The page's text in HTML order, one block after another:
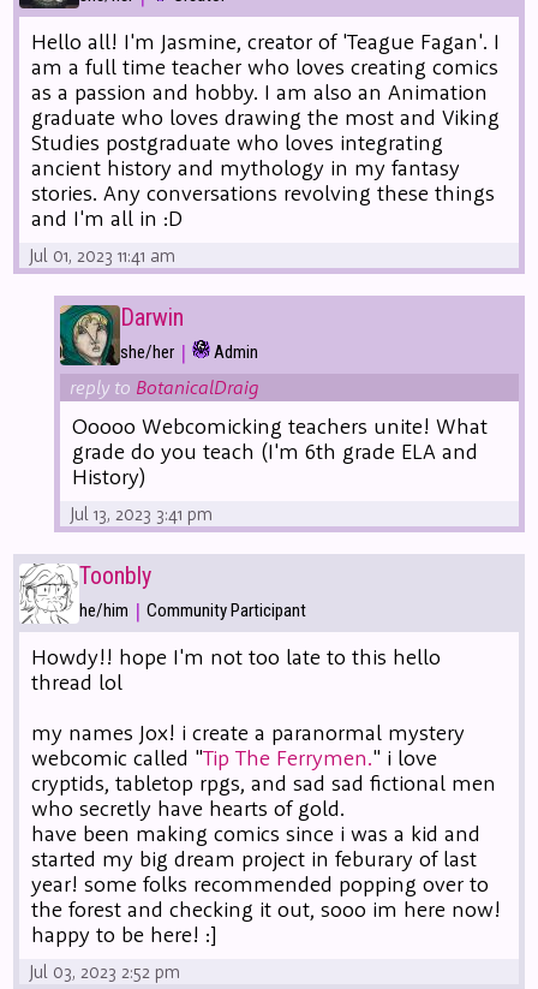
Hello all! I'm Jasmine, creator of 'Teague Fagan'. I
am a full time teacher who loves creating comics
as a passion and hobby. I am also an Animation
graduate who loves drawing the most and Viking
Studies postgraduate who loves integrating
ancient history and mythology in my fantasy
stories. Any conversations revolving these things
and I'm all in :D
Jul 01, 2023 11:41 am
Darwin
she/her | Admin
reply to BotanicalDraig
Ooooo Webcomicking teachers unite! What
grade do you teach (I'm 6th grade ELA and
History)
Jul 13, 2023 3:41 pm
Toonbly
he/him | Community Participant
Howdy!! hope I'm not too late to this hello
thread lol
my names Jox! i create a paranormal mystery
webcomic called "Tip The Ferrymen." i love
cryptids, tabletop rpgs, and sad sad fictional men
who secretly have hearts of gold.
have been making comics since i was a kid and
started my big dream project in feburary of last
year! some folks recommended popping over to
the forest and checking it out, sooo im here now!
happy to be here! :]
Jul 03, 2023 2:52 pm